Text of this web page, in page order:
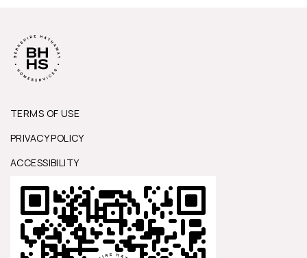
TERMS OF USE
PRIVACY POLICY
ACCESSIBILITY